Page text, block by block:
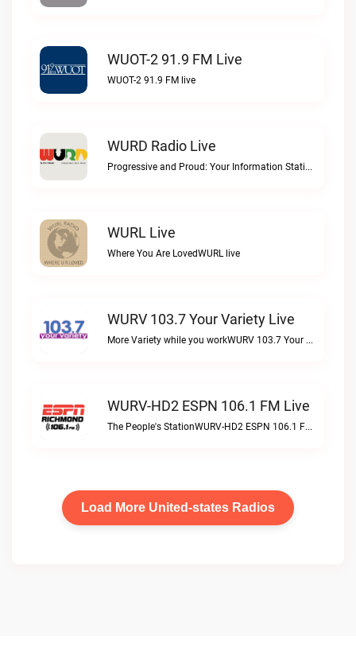
WUOT-2 91.9 FM Live
WUOT-2 91.9 FM live
WURD Radio Live
Progressive and Proud: Your Information Station, Committed to SolutionsWURD Radio live
WURL Live
Where You Are LovedWURL live
WURV 103.7 Your Variety Live
More Variety while you workWURV 103.7 Your Variety live
WURV-HD2 ESPN 106.1 FM Live
The People's StationWURV-HD2 ESPN 106.1 FM live
Load More United-states Radios